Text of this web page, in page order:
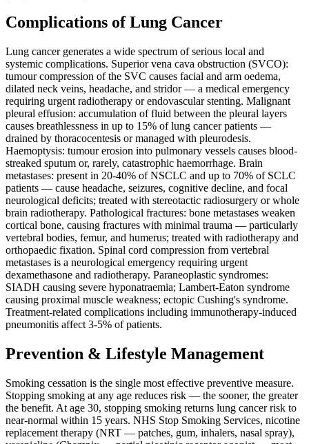
Complications of Lung Cancer
Lung cancer generates a wide spectrum of serious local and
systemic complications. Superior vena cava obstruction (SVCO):
tumour compression of the SVC causes facial and arm oedema,
dilated neck veins, headache, and stridor — a medical emergency
requiring urgent radiotherapy or endovascular stenting. Malignant
pleural effusion: accumulation of fluid between the pleural layers
causes breathlessness in up to 15% of lung cancer patients —
drained by thoracocentesis or managed with pleurodesis.
Haemoptysis: tumour erosion into pulmonary vessels causes blood-
streaked sputum or, rarely, catastrophic haemorrhage. Brain
metastases: present in 20-40% of NSCLC and up to 70% of SCLC
patients — cause headache, seizures, cognitive decline, and focal
neurological deficits; treated with stereotactic radiosurgery or whole
brain radiotherapy. Pathological fractures: bone metastases weaken
cortical bone, causing fractures with minimal trauma — particularly
vertebral bodies, femur, and humerus; treated with radiotherapy and
orthopaedic fixation. Spinal cord compression from vertebral
metastases is a neurological emergency requiring urgent
dexamethasone and radiotherapy. Paraneoplastic syndromes:
SIADH causing severe hyponatraemia; Lambert-Eaton syndrome
causing proximal muscle weakness; ectopic Cushing's syndrome.
Treatment-related complications including immunotherapy-induced
pneumonitis affect 3-5% of patients.
Prevention & Lifestyle Management
Smoking cessation is the single most effective preventive measure.
Stopping smoking at any age reduces risk — the sooner, the greater
the benefit. At age 30, stopping smoking returns lung cancer risk to
near-normal within 15 years. NHS Stop Smoking Services, nicotine
replacement therapy (NRT — patches, gum, inhalers, nasal spray),